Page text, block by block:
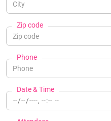
Zip code
Phone
Date & Time